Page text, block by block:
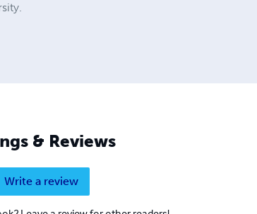
& Reviews
Write a review